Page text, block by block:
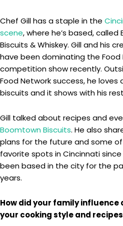
Chef Gill has a staple in the
scene, where he’s based,
Biscuits & Whiskey. Gill and his
have been dominating the Food
competition show recently.
Food Network success, he loves
biscuits and it shows with his
Gill talked about recipes and
Boomtown Biscuits. He also
plans for the future and some of
favorite spots in Cincinnati since
been based in the city for the
years.
How did your family influence
your cooking style and